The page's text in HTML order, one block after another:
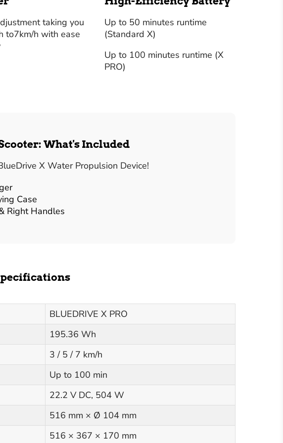
taking you
to7km/h with ease
Up to 50 minutes runtime
(Standard X)
Up to 100 minutes runtime (X
PRO)
What's Included
X Water Propulsion Device!
Case
Right Handles
BLUEDRIVE X PRO
195.36 Wh
3 / 5 / 7 km/h
Up to 100 min
22.2 V DC, 504 W
516 mm × Ø 104 mm
516 × 367 × 170 mm